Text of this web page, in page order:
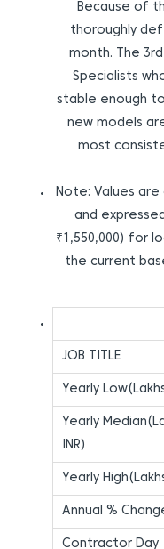
Because of
thoroughly
month. The
Specialists
stable enough
new models
most
Note: Values are
and
₹1,550,000) for
the current